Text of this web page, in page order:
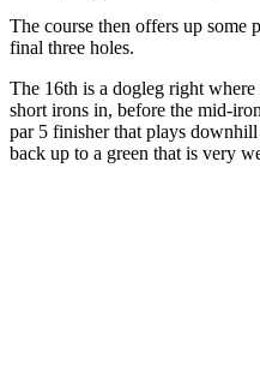
The course then offers up some
final three holes.
The 16th is a dogleg right
short irons in, before the mid-
par 5 finisher that plays downhill
back up to a green that is very